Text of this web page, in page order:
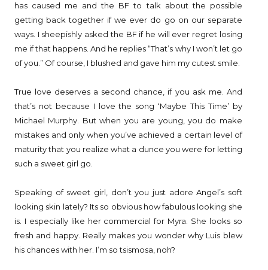
has caused me and the BF to talk about the possible
getting back together if we ever do go on our separate
ways. I sheepishly asked the BF if he will ever regret losing
me if that happens. And he replies “That’s why I won’t let go
of you.” Of course, I blushed and gave him my cutest smile.
True love deserves a second chance, if you ask me. And
that’s not because I love the song ‘Maybe This Time’ by
Michael Murphy. But when you are young, you do make
mistakes and only when you’ve achieved a certain level of
maturity that you realize what a dunce you were for letting
such a sweet girl go.
Speaking of sweet girl, don’t you just adore Angel’s soft
looking skin lately? Its so obvious how fabulous looking she
is. I especially like her commercial for Myra. She looks so
fresh and happy. Really makes you wonder why Luis blew
his chances with her. I’m so tsismosa, noh?